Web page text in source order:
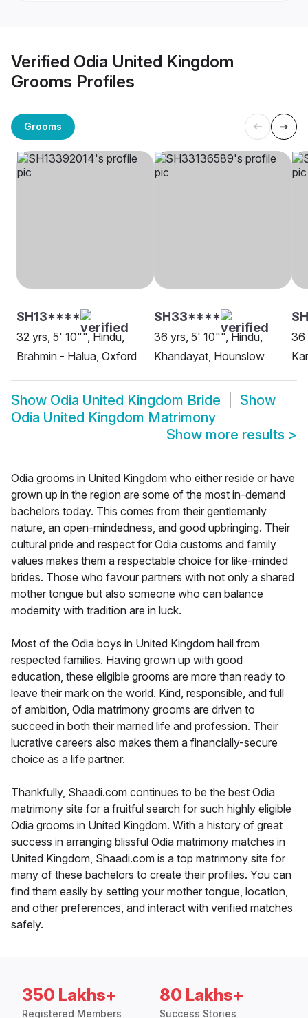
Verified Odia United Kingdom
Grooms Profiles
Grooms
SH13****
32 yrs, 5' 10"", Hindu,
Brahmin - Halua, Oxford
SH33****
36 yrs, 5' 10"", Hindu,
Khandayat, Hounslow
36
Show Odia United Kingdom Bride
Show
Odia United Kingdom Matrimony
Show more results >
Odia grooms in United Kingdom who either reside or have
grown up in the region are some of the most in-demand
bachelors today. This comes from their gentlemanly
nature, an open-mindedness, and good upbringing. Their
cultural pride and respect for Odia customs and family
values makes them a respectable choice for like-minded
brides. Those who favour partners with not only a shared
mother tongue but also someone who can balance
modernity with tradition are in luck.
Most of the Odia boys in United Kingdom hail from
respected families. Having grown up with good
education, these eligible grooms are more than ready to
leave their mark on the world. Kind, responsible, and full
of ambition, Odia matrimony grooms are driven to
succeed in both their married life and profession. Their
lucrative careers also makes them a financially-secure
choice as a life partner.
Thankfully, Shaadi.com continues to be the best Odia
matrimony site for a fruitful search for such highly eligible
Odia grooms in United Kingdom. With a history of great
success in arranging blissful Odia matrimony matches in
United Kingdom, Shaadi.com is a top matrimony site for
many of these bachelors to create their profiles. You can
find them easily by setting your mother tongue, location,
and other preferences, and interact with verified matches
safely.
350 Lakhs+
Registered Members
80 Lakhs+
Success Stories